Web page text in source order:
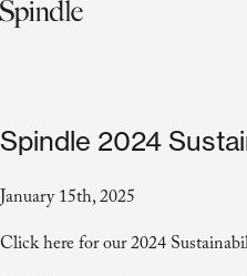
Spindle 2024
January 15th, 2025
Clickherefor our 2024